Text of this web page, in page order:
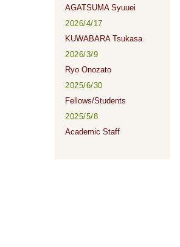
AGATSUMA Syuuei
2026/4/17
KUWABARA Tsukasa
2026/3/9
Ryo Onozato
2025/6/30
Fellows/Students
2025/5/8
Academic Staff